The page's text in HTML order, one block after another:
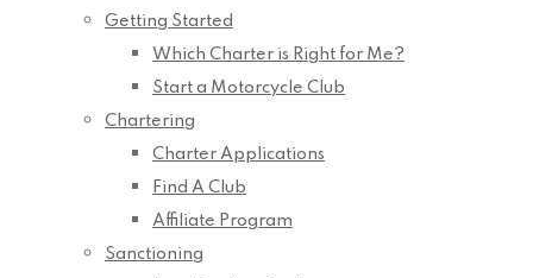
Getting Started
Which Charter is Right for Me?
Start a Motorcycle Club
Chartering
Charter Applications
Find A Club
Affiliate Program
Sanctioning